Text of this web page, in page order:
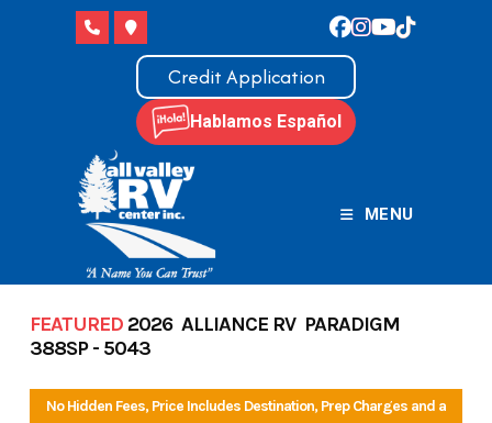
Credit Application
Hablamos Español
MENU
FEATURED 2026 ALLIANCE RV PARADIGM
388SP - 5043
No Hidden Fees, Price Includes Destination, Prep Charges and a